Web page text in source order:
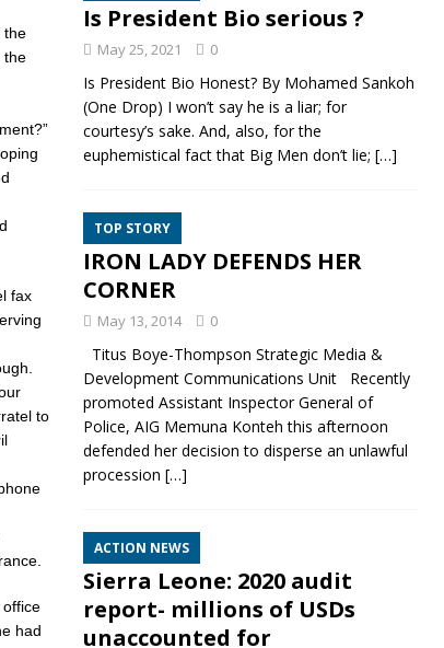
the
the
fax
to
had
Is President Bio serious ?
May 25, 2021 0
Is President Bio Honest? By Mohamed Sankoh
(One Drop) I won’t say he is a liar; for
courtesy’s sake. And, also, for the
euphemistical fact that Big Men don’t lie; […]
TOP STORY
IRON LADY DEFENDS HER
CORNER
May 13, 2014 0
Titus Boye-Thompson Strategic Media &
Development Communications Unit Recently
promoted Assistant Inspector General of
Police, AIG Memuna Konteh this afternoon
defended her decision to disperse an unlawful
procession […]
ACTION NEWS
Sierra Leone: 2020 audit
report- millions of USDs
unaccounted for